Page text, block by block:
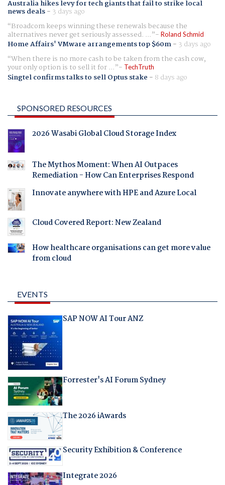
Australia hikes levy for tech giants that fail to strike local
news deals- 3 days ago
Broadcom keeps winning these renewals because the
alternatives never get seriously assessed. ... Roland Schmid
Home Affairs' VMware arrangements top $60m- 3 days ago
When there is no more cash to be taken from the cash cow,
your only option is to sell it for ... TechTruth
Singtel confirms talks to sell Optus stake - 8 days ago
SPONSORED RESOURCES
2026 Wasabi Global Cloud Storage Index
The Mythos Moment: When AI Outpaces
Remediation - How Can Enterprises Respond
Innovate anywhere with HPE and Azure Local
Cloud Covered Report: New Zealand
How healthcare organisations can get more value
from cloud
EVENTS
SAP NOW AI Tour ANZ
Forrester's AI Forum Sydney
The 2026 iAwards
Security Exhibition & Conference
Integrate 2026